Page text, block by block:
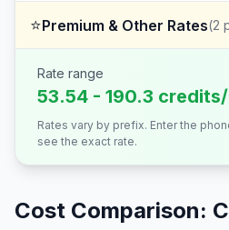
⭐Premium & Other Rates(2
Rate range
53.54 - 190.3
Rates vary by prefix. Enter the
see the exact rate.
Cost Comparison: